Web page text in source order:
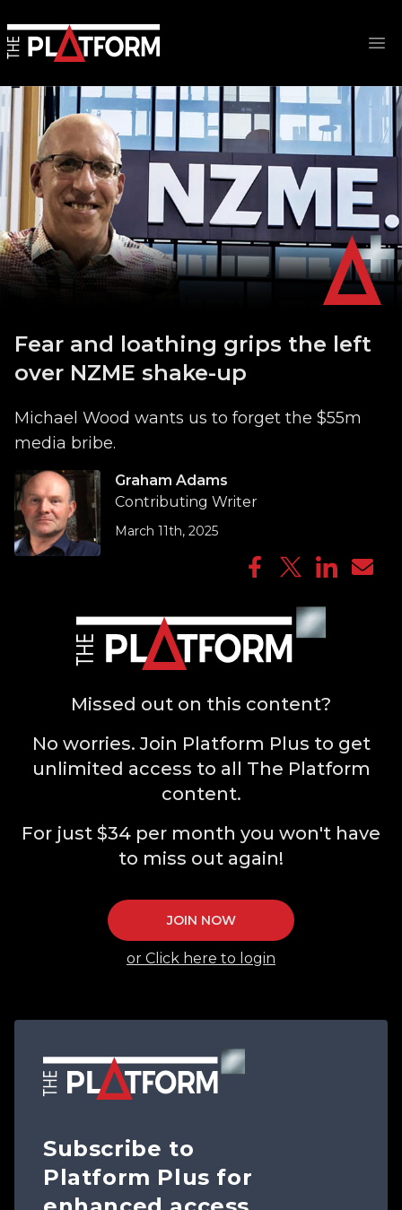
Subscribe to
Platform Plus for
Fear and loathing grips the left
over NZME shake-up
Michael Wood wants us to forget the $55m
media bribe.
Graham Adams
Contributing Writer
March 11th, 2025
Missed out on this content?
No worries. Join Platform Plus to get
unlimited access to all The Platform
content.
For just $34 per month you won't have
to miss out again!
JOIN NOW
or Click here to login